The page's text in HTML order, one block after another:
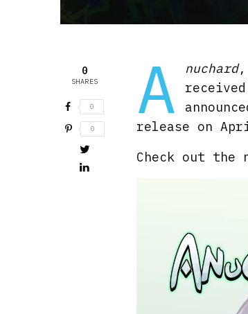
0
SHARES
0
0 A nuchard,
release on
Check out the